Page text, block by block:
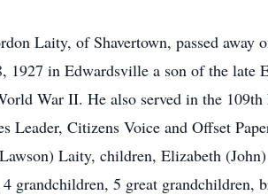
Laity, of Shavertown, passed away
1927 in Edwardsville a son of the
War II. He also served in the
Leader, Citizens Voice and Offset
Laity, children, Elizabeth
grandchildren, 5 great grandchildren,